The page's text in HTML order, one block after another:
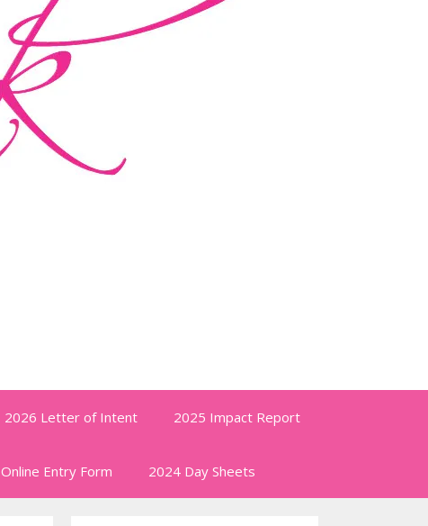
2026 Letter of Intent 2025 Impact Report
Online Entry Form 2024 Day Sheets